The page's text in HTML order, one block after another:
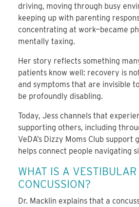
driving, moving through busy
keeping up with parenting
concentrating at work—became
mentally taxing.
Her story reflects something
patients know well: recovery is
and symptoms that are invisible
be profoundly disabling.
Today, Jess channels that
supporting others, including
VeDA’s Dizzy Moms Club support
helps connect people navigating
WHAT IS A VESTIBULAR
CONCUSSION?
Dr. Macklin explains that a